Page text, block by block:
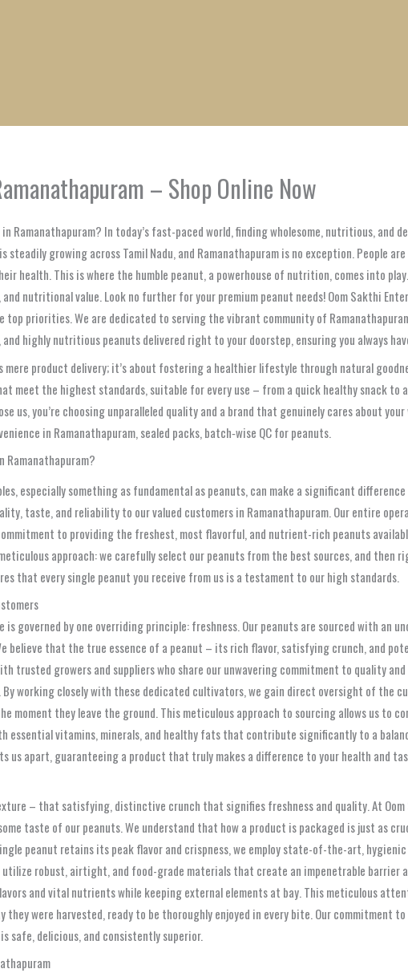
– Shop Online Now
Ramanathapuram? In today’s fast-paced world, finding wholesome, nutritious,
growing across Tamil Nadu, and Ramanathapuram is no exception. People
health. This is where the humble peanut, a powerhouse of nutrition, comes into
nutritional value. Look no further for your premium peanut needs! Oom Sakthi
top priorities. We are dedicated to serving the vibrant community of
highly nutritious peanuts delivered right to your doorstep, ensuring you always
mere product delivery; it’s about fostering a healthier lifestyle through natural
meet the highest standards, suitable for every use – from a quick healthy snack
us, you’re choosing unparalleled quality and a brand that genuinely cares about
in Ramanathapuram, sealed packs, batch‑wise QC for peanuts.
Ramanathapuram?
especially something as fundamental as peanuts, can make a significant
taste, and reliability to our valued customers in Ramanathapuram. Our entire
to providing the freshest, most flavorful, and nutrient-rich peanuts
approach: we carefully select our peanuts from the best sources, and
that every single peanut you receive from us is a testament to our high standards.
governed by one overriding principle: freshness. Our peanuts are sourced with an
believe that the true essence of a peanut – its rich flavor, satisfying crunch, and
trusted growers and suppliers who share our unwavering commitment to quality
By working closely with these dedicated cultivators, we gain direct oversight of
moment they leave the ground. This meticulous approach to sourcing allows us to
essential vitamins, minerals, and healthy fats that contribute significantly to a
us apart, guaranteeing a product that truly makes a difference to your health and
– that satisfying, distinctive crunch that signifies freshness and quality. At
taste of our peanuts. We understand that how a product is packaged is just as
peanut retains its peak flavor and crispness, we employ state-of-the-art,
robust, airtight, and food-grade materials that create an impenetrable barrier
and vital nutrients while keeping external elements at bay. This meticulous
were harvested, ready to be thoroughly enjoyed in every bite. Our
delicious, and consistently superior.